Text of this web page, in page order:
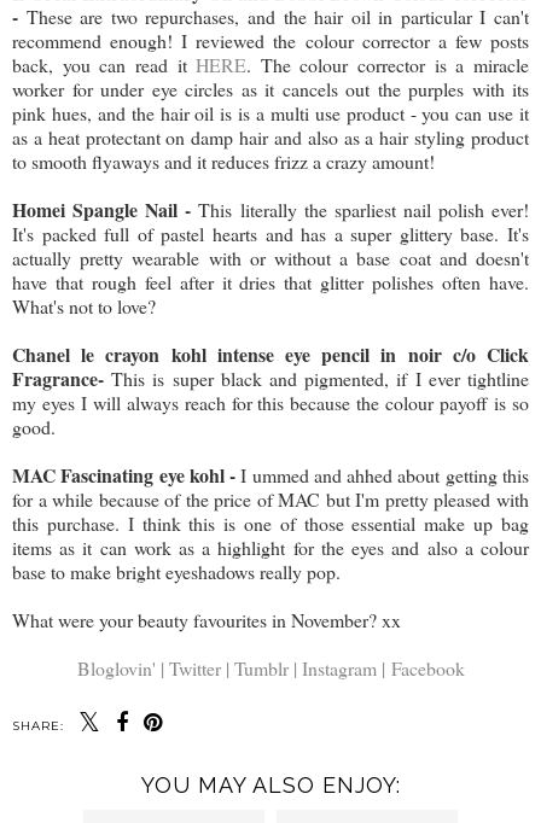
- These are two repurchases, and the hair oil in particular I can't
recommend enough! I reviewed the colour corrector a few posts
back, you can read itHERE. The colour corrector is a miracle
worker for under eye circles as it cancels out the purples with its
pink hues, and the hair oil is is a multi use product - you can use it
as a heat protectant on damp hair and also as a hair styling product
to smooth flyaways and it reduces frizz a crazy amount!
Homei Spangle Nail -This literally the sparliest nail polish ever!
It's packed full of pastel hearts and has a super glittery base. It's
actually pretty wearable with or without a base coat and doesn't
have that rough feel after it dries that glitter polishes often have.
What's not to love?
Chanel le crayon kohl intense eye pencil in noir c/o Click
Fragrance-This is super black and pigmented, if I ever tightline
my eyes I will always reach for this because the colour payoff is so
good.
MAC Fascinating eye kohl -I ummed and ahhed about getting this
for a while because of the price of MAC but I'm pretty pleased with
this purchase. I think this is one of those essential make up bag
items as it can work as a highlight for the eyes and also a colour
base to make bright eyeshadows really pop.
What were your beauty favourites in November? xx
Bloglovin' | Twitter | Tumblr | Instagram | Facebook
SHARE:
YOU MAY ALSO ENJOY: